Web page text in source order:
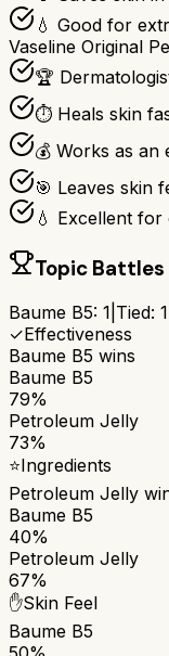
💧 Good for
Vaseline Original
🏆
⏱️ Heals skin
💰 Works as
🎯 Leaves skin
💧 Excellent
Topic Battles
Baume B5: 1 Tied: 1
✓Effectiveness
Baume B5 wins
Baume B5
79%
Petroleum Jelly
73%
⭐Ingredients
Petroleum Jelly
Baume B5
40%
Petroleum Jelly
67%
✋Skin Feel
Baume B5